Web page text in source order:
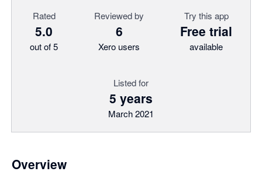
Rated
5.0
out of 5
Reviewed by
6
Xero users
Try this app
Free trial
available
Listed for
5 years
March 2021
Overview